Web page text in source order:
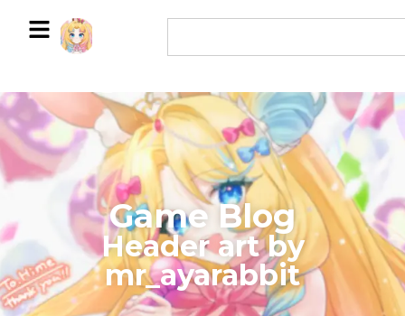
Game Blog
​Header art by
mr_ayarabbit